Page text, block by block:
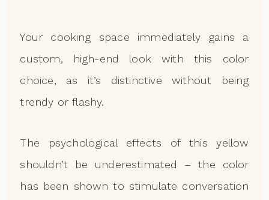
Your cooking space immediately gains a
custom, high-end look with this color
choice, as it’s distinctive without being
trendy or flashy.
The psychological effects of this yellow
shouldn’t be underestimated – the color
has been shown to stimulate conversation